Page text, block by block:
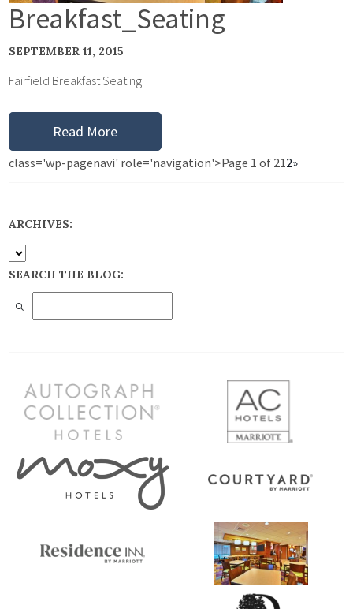
Breakfast_Seating
SEPTEMBER 11, 2015
Fairfield Breakfast Seating
Read More
class='wp-pagenavi' role='navigation'>Page 1 of 212»
ARCHIVES:
SEARCH THE BLOG: